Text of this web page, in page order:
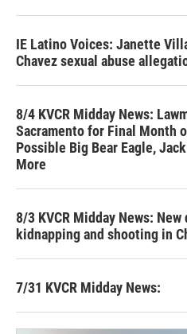
IE Latino Voices: Janette
Chavez sexual abuse
8/4 KVCR Midday News:
Sacramento for Final Month
Possible Big Bear Eagle,
More
8/3 KVCR Midday News:
kidnapping and shooting in
7/31 KVCR Midday News: